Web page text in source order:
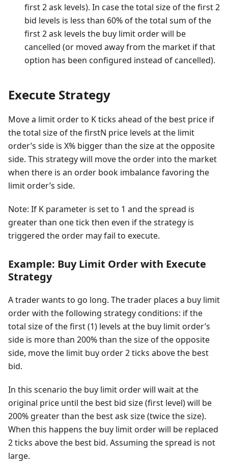
first 2 ask levels). In case the total size of the first 2
bid levels is less than 60% of the total sum of the
first 2 ask levels the buy limit order will be
cancelled (or moved away from the market if that
option has been configured instead of cancelled).
Execute Strategy
Move a limit order to K ticks ahead of the best price if
the total size of the firstN price levels at the limit
order’s side is X% bigger than the size at the opposite
side. This strategy will move the order into the market
when there is an order book imbalance favoring the
limit order’s side.
Note: If K parameter is set to 1 and the spread is
greater than one tick then even if the strategy is
triggered the order may fail to execute.
Example: Buy Limit Order with Execute
Strategy
A trader wants to go long. The trader places a buy limit
order with the following strategy conditions: if the
total size of the first (1) levels at the buy limit order’s
side is more than 200% than the size of the opposite
side, move the limit buy order 2 ticks above the best
bid.
In this scenario the buy limit order will wait at the
original price until the best bid size (first level) will be
200% greater than the best ask size (twice the size).
When this happens the buy limit order will be replaced
2 ticks above the best bid. Assuming the spread is not
large.